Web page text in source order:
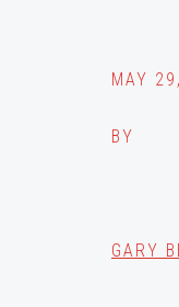
MAY
BY
GARY